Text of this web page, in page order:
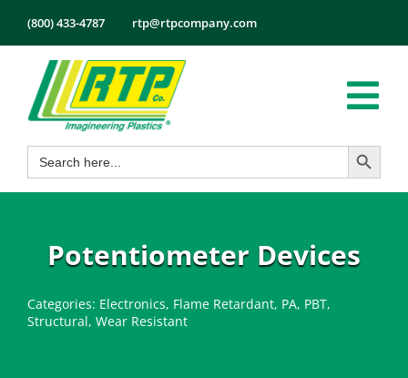
content
(800) 433-4787 rtp@rtpcompany.com
Products
Markets
Tech Info
Search
for:
Search Button
Potentiometer Devices
Categories: Electronics, Flame Retardant, PA, PBT,
Structural, Wear Resistant